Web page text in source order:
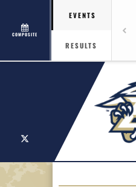
COMPOSITE
EVENTS
RESULTS